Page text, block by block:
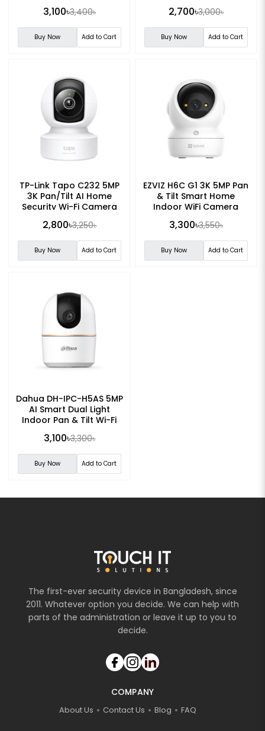
3,100৳3,400৳
Buy Now Add to Cart
2,700৳3,000৳
Buy Now Add to Cart
TP-Link Tapo C232 5MP
3K Pan/Tilt AI Home
Security Wi-Fi Camera
2,800৳3,250৳
Buy Now Add to Cart
EZVIZ H6C G1 3K 5MP Pan
& Tilt Smart Home
Indoor WiFi Camera
3,300৳3,550৳
Buy Now Add to Cart
Dahua DH-IPC-H5AS 5MP
AI Smart Dual Light
Indoor Pan & Tilt Wi-Fi
3,100৳3,300৳
Buy Now Add to Cart
The first-ever security device in Bangladesh, since
2011. Whatever option you decide. We can help with
parts of the administration or leave it up to you to
decide.
COMPANY
About Us Contact Us Blog FAQ